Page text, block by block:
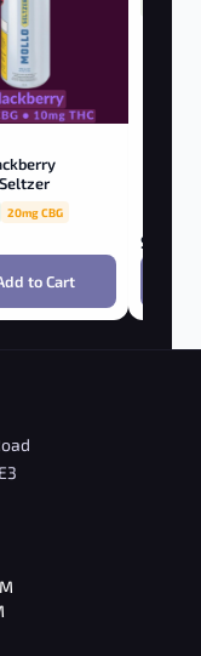
Seltzer
20mg CBG
to Cart
$